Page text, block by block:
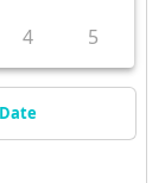
4 5